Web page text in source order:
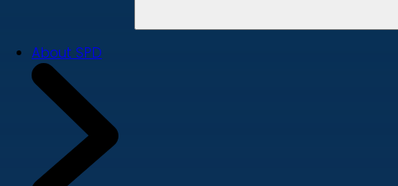
About SPD